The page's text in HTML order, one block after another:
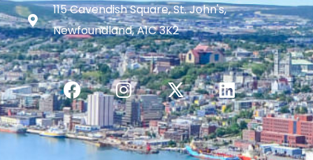
115 Cavendish Square, St. John's,
Newfoundland, A1C 3K2